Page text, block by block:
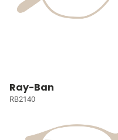
Ray-Ban
RB2140